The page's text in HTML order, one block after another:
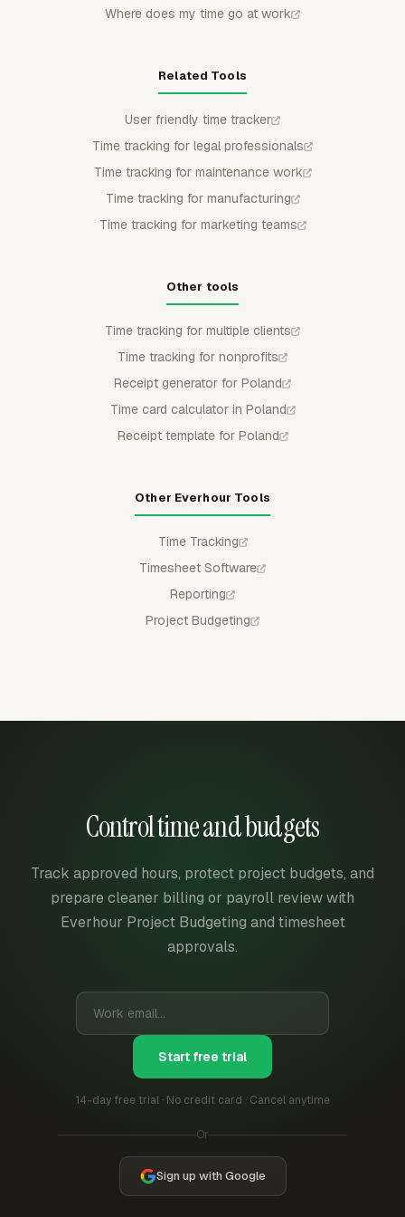
Where does my time go at work
Related Tools
User friendly time tracker
Time tracking for legal professionals
Time tracking for maintenance work
Time tracking for manufacturing
Time tracking for marketing teams
Other tools
Time tracking for multiple clients
Time tracking for nonprofits
Receipt generator for Poland
Time card calculator in Poland
Receipt template for Poland
Other Everhour Tools
Time Tracking
Timesheet Software
Reporting
Project Budgeting
Control time and budgets
Track approved hours, protect project budgets, and
prepare cleaner billing or payroll review with
Everhour Project Budgeting and timesheet
approvals.
Start free trial
14-day free trial · No credit card · Cancel anytime
Or
Sign up with Google